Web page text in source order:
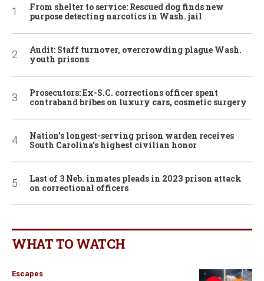
From shelter to service: Rescued dog finds new
purpose detecting narcotics in Wash. jail
Audit: Staff turnover, overcrowding plague Wash.
youth prisons
Prosecutors: Ex-S.C. corrections officer spent
contraband bribes on luxury cars, cosmetic surgery
Nation’s longest-serving prison warden receives
South Carolina’s highest civilian honor
Last of 3 Neb. inmates pleads in 2023 prison attack
on correctional officers
WHAT TO WATCH
Escapes